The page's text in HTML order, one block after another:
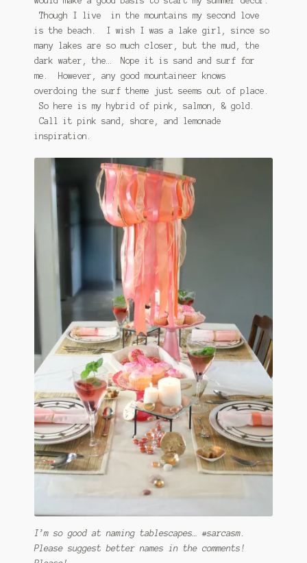
Though I live in the mountains my second love
is the beach. I wish I was a lake girl, since so
many lakes are so much closer, but the mud, the
dark water, the… Nope it is sand and surf for
me. However, any good mountaineer knows
overdoing the surf theme just seems out of place.
So here is my hybrid of pink, salmon, & gold.
Call it pink sand, shore, and lemonade
inspiration.
I’m so good at naming tablescapes… #sarcasm.
Please suggest better names in the comments!